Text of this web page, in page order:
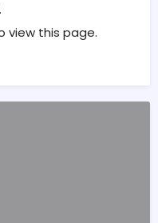
view this page.